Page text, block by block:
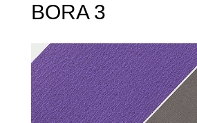
BORA 3